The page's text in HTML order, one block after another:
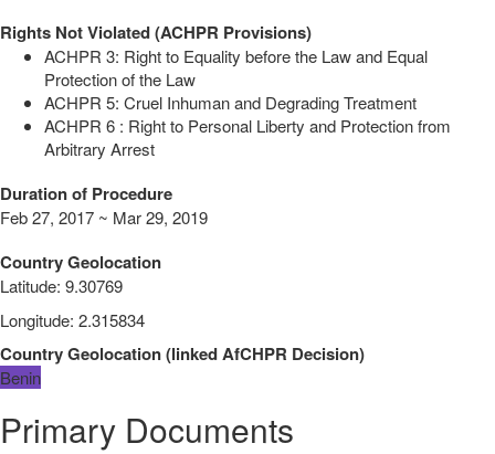
Rights Not Violated (ACHPR Provisions)
ACHPR 3: Right to Equality before the Law and Equal
Protection of the Law
ACHPR 5: Cruel Inhuman and Degrading Treatment
ACHPR 6 : Right to Personal Liberty and Protection from
Arbitrary Arrest
Duration of Procedure
Feb 27, 2017 ~ Mar 29, 2019
Country Geolocation
Latitude: 9.30769
Longitude: 2.315834
Country Geolocation(linkedAfCHPR Decision)
Benin
Primary Documents